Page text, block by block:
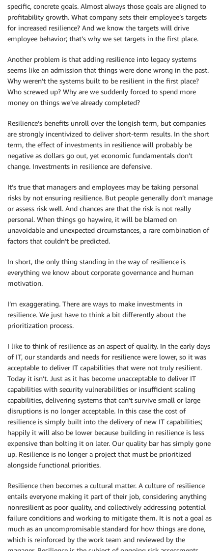
specific, concrete goals. Almost always those goals are aligned to
profitability growth. What company sets their employee’s targets
for increased resilience? And we know the targets will drive
employee behavior; that’s why we set targets in the first place.
Another problem is that adding resilience into legacy systems
seems like an admission that things were done wrong in the past.
Why weren’t the systems built to be resilient in the first place?
Who screwed up? Why are we suddenly forced to spend more
money on things we’ve already completed?
Resilience’s benefits unroll over the longish term, but companies
are strongly incentivized to deliver short-term results. In the short
term, the effect of investments in resilience will probably be
negative as dollars go out, yet economic fundamentals don’t
change. Investments in resilience are defensive.
It’s true that managers and employees may be taking personal
risks by not ensuring resilience. But people generally don’t manage
or assess risk well. And chances are that the risk is not really
personal. When things go haywire, it will be blamed on
unavoidable and unexpected circumstances, a rare combination of
factors that couldn’t be predicted.
In short, the only thing standing in the way of resilience is
everything we know about corporate governance and human
motivation.
I’m exaggerating. There are ways to make investments in
resilience. We just have to think a bit differently about the
prioritization process.
I like to think of resilience as an aspect of quality. In the early days
of IT, our standards and needs for resilience were lower, so it was
acceptable to deliver IT capabilities that were not truly resilient.
Today it isn’t. Just as it has become unacceptable to deliver IT
capabilities with security vulnerabilities or insufficient scaling
capabilities, delivering systems that can’t survive small or large
disruptions is no longer acceptable. In this case the cost of
resilience is simply built into the delivery of new IT capabilities;
happily it will also be lower because building in resilience is less
expensive than bolting it on later. Our quality bar has simply gone
up. Resilience is no longer a project that must be prioritized
alongside functional priorities.
Resilience then becomes a cultural matter. A culture of resilience
entails everyone making it part of their job, considering anything
nonresilient as poor quality, and collectively addressing potential
failure conditions and working to mitigate them. It is not a goal as
much as an uncompromisable standard for how things are done,
which is reinforced by the work team and reviewed by the